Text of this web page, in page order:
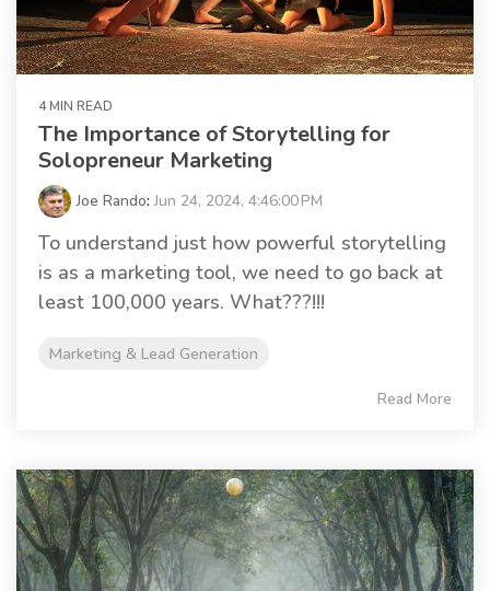
4 MIN READ
The Importance of Storytelling for
Solopreneur Marketing
Joe Rando:Jun 24, 2024, 4:46:00 PM
To understand just how powerful storytelling
is as a marketing tool, we need to go back at
least 100,000 years. What???!!!
Marketing & Lead Generation
Read More